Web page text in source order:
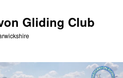
Gliding Club